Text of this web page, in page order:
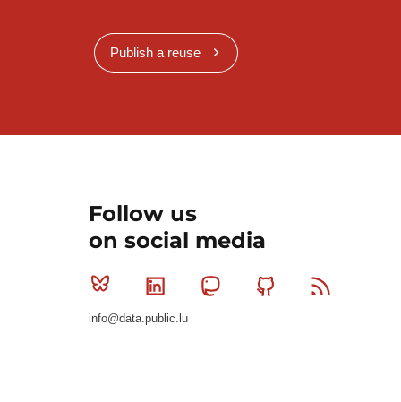
Publish a reuse
Follow us
on social media
Bluesky Linkedin MastodonGithub
info@data.public.lu